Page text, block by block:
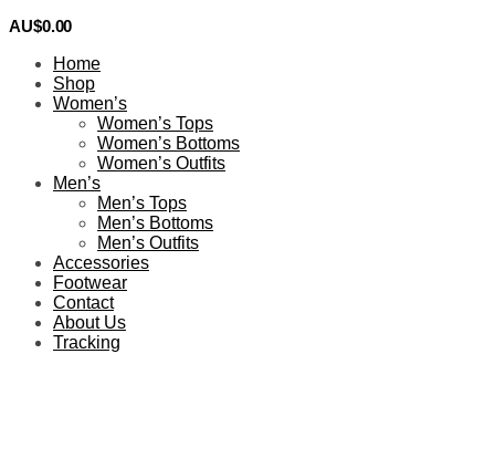
AU$0.00
Home
Shop
Women’s
Women’s Tops
Women’s Bottoms
Women’s Outfits
Men’s
Men’s Tops
Men’s Bottoms
Men’s Outfits
Accessories
Footwear
Contact
About Us
Tracking